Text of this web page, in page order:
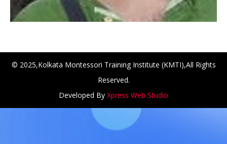
at Amar First School, 523, G.T. Road,
© 2025,Kolkata Montessori Training Institute (KMTI),All Rights
Reserved.
Developed By Xpress Web Studio